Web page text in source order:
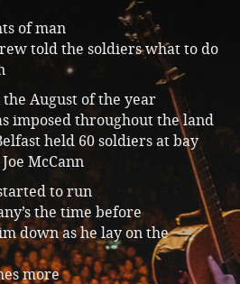
of man
told the soldiers what to do
August of the year
imposed throughout the land
held 60 soldiers at bay
McCann
to run
the time before
down as he lay on the
more